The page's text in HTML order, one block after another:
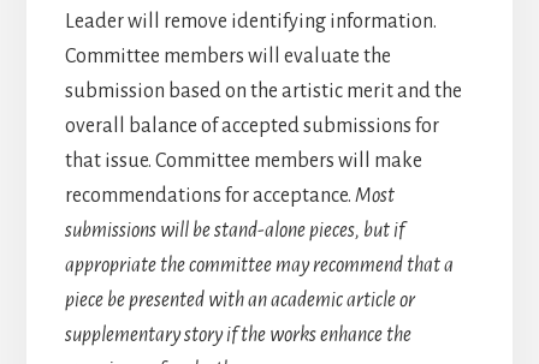
Leader will remove identifying information.
Committee members will evaluate the
submission based on the artistic merit and the
overall balance of accepted submissions for
that issue. Committee members will make
recommendations for acceptance. Most
submissions will be stand-alone pieces, but if
appropriate the committee may recommend that a
piece be presented with an academic article or
supplementary story if the works enhance the